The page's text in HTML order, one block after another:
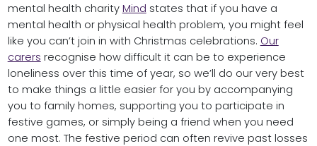
mental health charity Mind states that if you have a
mental health or physical health problem, you might feel
like you can’t join in with Christmas celebrations. Our
carers recognise how difficult it can be to experience
loneliness over this time of year, so we’ll do our very best
to make things a little easier for you by accompanying
you to family homes, supporting you to participate in
festive games, or simply being a friend when you need
one most. The festive period can often revive past losses